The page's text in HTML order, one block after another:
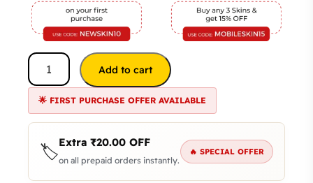
Add to cart
🌟 FIRST PURCHASE OFFER AVAILABLE
🏷️Extra ₹20.00 OFF
on all prepaid orders instantly.
🔥 SPECIAL OFFER